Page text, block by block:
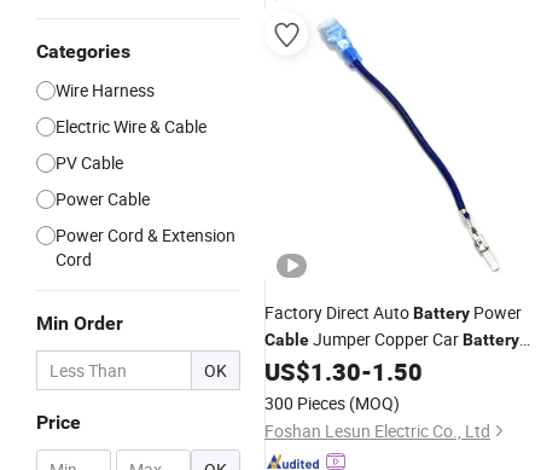
Categories
Wire Harness
Electric Wire & Cable
PV Cable
Power Cable
Power Cord & Extension
Cord
Min Order
OK
Price
Factory Direct AutoBattery Power
CableJumper Copper CarBattery
Charger Cables Wholesale
US$1.30-1.50
300 Pieces (MOQ)
Foshan Lesun Electric Co., Ltd